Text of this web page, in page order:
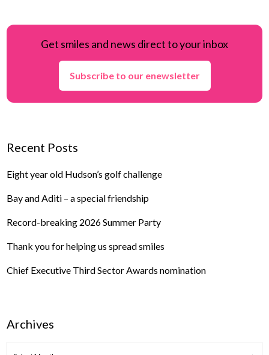
Get smiles and news direct to your inbox
Subscribe to our enewsletter
Recent Posts
Eight year old Hudson’s golf challenge
Bay and Aditi – a special friendship
Record-breaking 2026 Summer Party
Thank you for helping us spread smiles
Chief Executive Third Sector Awards nomination
Archives